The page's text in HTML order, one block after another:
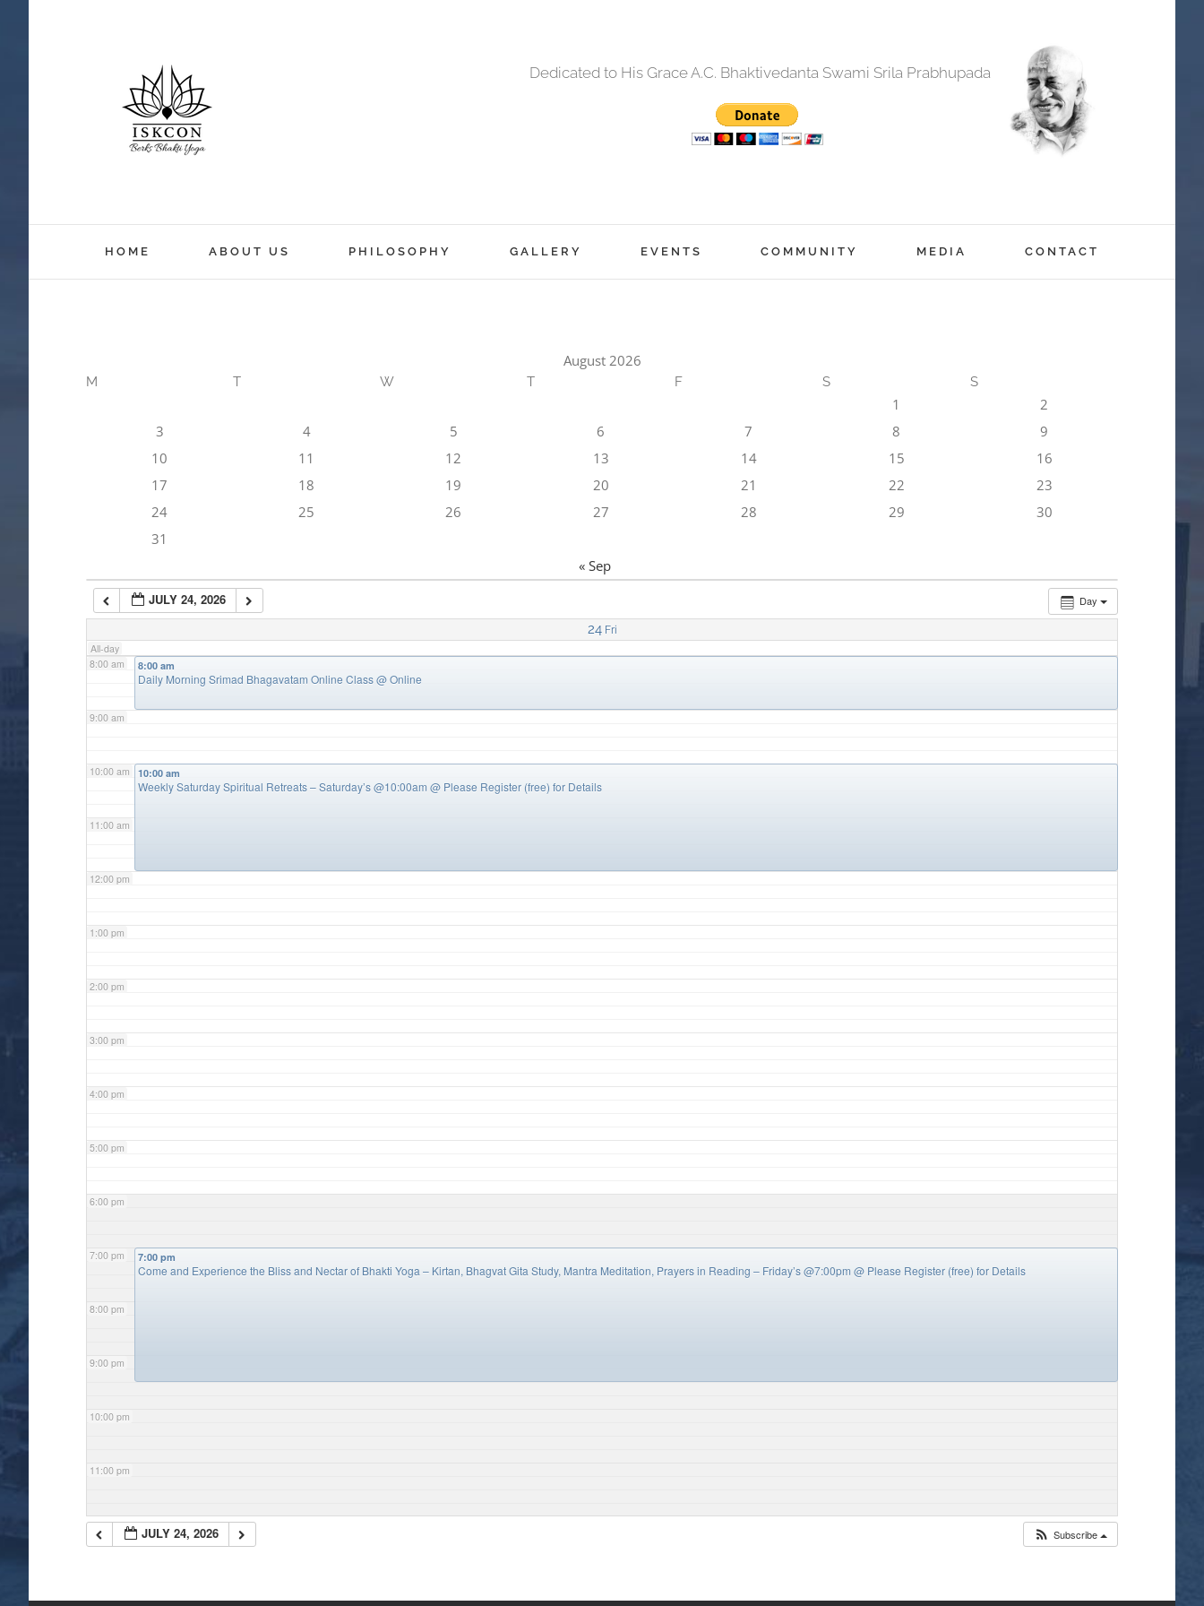
Dedicated to His Grace A.C. Bhaktivedanta Swami Srila Prabhupada
HOME ABOUT US PHILOSOPHY GALLERY EVENTS COMMUNITY MEDIA CONTACT
August 2026
M T W T F S S
1
2
3
4 5 6 7 8
9
10
11 12 13 14 15
16
17
18 19 20 21 22
23
24
25 26 27 28 29
30
31
« Sep
Day
JULY 24, 2026
24 Fri
All-day
7:00 am
8:00 am
9:00 am
10:00 am
11:00 am
12:00 pm
1:00 pm
2:00 pm
3:00 pm
4:00 pm
5:00 pm
6:00 pm
7:00 pm
8:00 pm
9:00 pm
10:00 pm
11:00 pm
8:00 am
Daily Morning Srimad Bhagavatam Online Class@ Online
10:00 am
Weekly Saturday Spiritual Retreats – Saturday’s @10:00am @ Please Register (free) for Details
7:00 pm
Come and Experience the Bliss and Nectar of Bhakti Yoga – Kirtan, Bhagvat Gita Study, Mantra Meditation, Prayers in Reading – Friday’s @7:00pm @ Please Register (free) for Details
JULY 24, 2026 Subscribe